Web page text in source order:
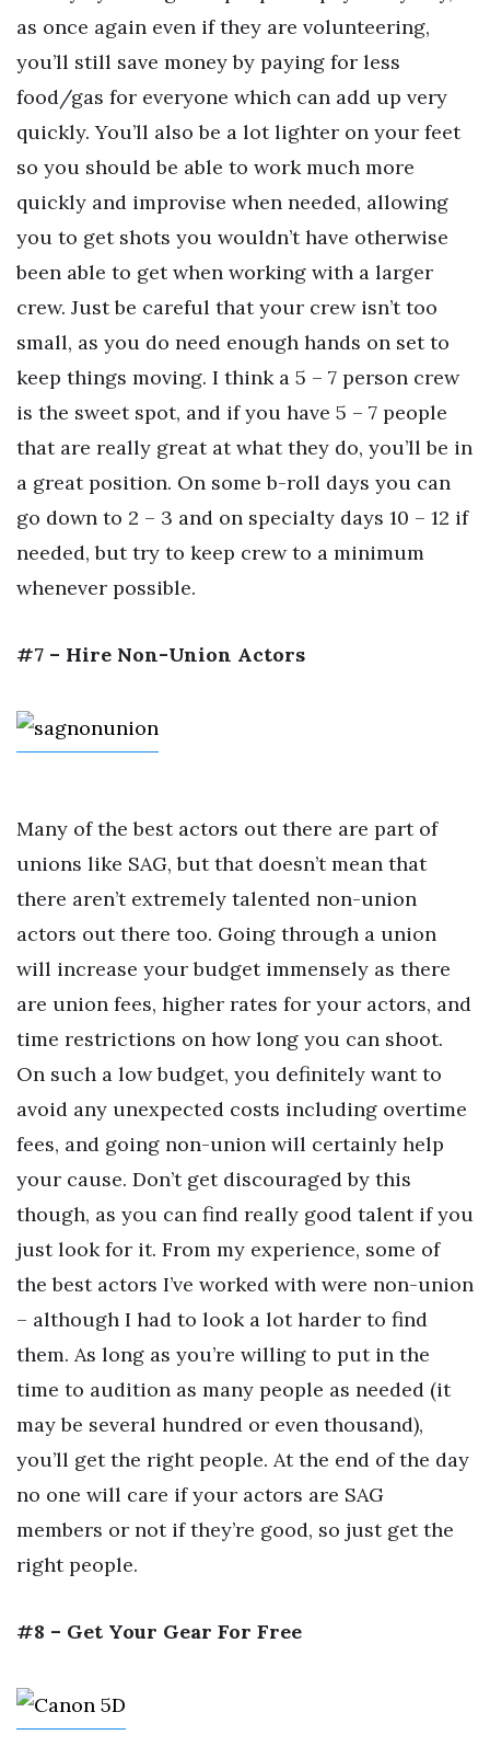
as once again even if they are volunteering,
you’ll still save money by paying for less
food/gas for everyone which can add up very
quickly. You’ll also be a lot lighter on your feet
so you should be able to work much more
quickly and improvise when needed, allowing
you to get shots you wouldn’t have otherwise
been able to get when working with a larger
crew. Just be careful that your crew isn’t too
small, as you do need enough hands on set to
keep things moving. I think a 5 – 7 person crew
is the sweet spot, and if you have 5 – 7 people
that are really great at what they do, you’ll be in
a great position. On some b-roll days you can
go down to 2 – 3 and on specialty days 10 – 12 if
needed, but try to keep crew to a minimum
whenever possible.
#7 – Hire Non-Union Actors
Many of the best actors out there are part of
unions like SAG, but that doesn’t mean that
there aren’t extremely talented non-union
actors out there too. Going through a union
will increase your budget immensely as there
are union fees, higher rates for your actors, and
time restrictions on how long you can shoot.
On such a low budget, you definitely want to
avoid any unexpected costs including overtime
fees, and going non-union will certainly help
your cause. Don’t get discouraged by this
though, as you can find really good talent if you
just look for it. From my experience, some of
the best actors I’ve worked with were non-union
– although I had to look a lot harder to find
them. As long as you’re willing to put in the
time to audition as many people as needed (it
may be several hundred or even thousand),
you’ll get the right people. At the end of the day
no one will care if your actors are SAG
members or not if they’re good, so just get the
right people.
#8 – Get Your Gear For Free